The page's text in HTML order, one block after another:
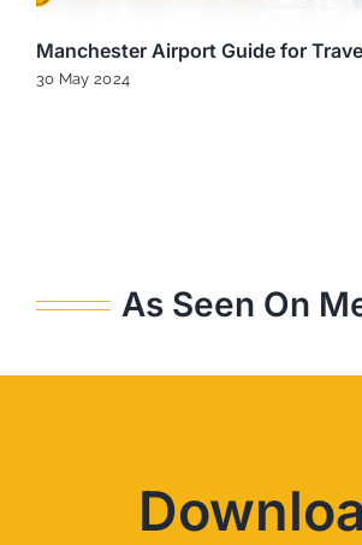
Manchester Airport Guide for
30 May 2024
As Seen On